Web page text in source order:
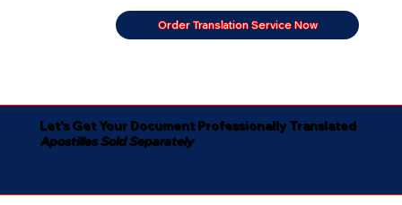
Order Translation Service Now
Let's Get Your Document Professionally Translated
Apostilles Sold Separately